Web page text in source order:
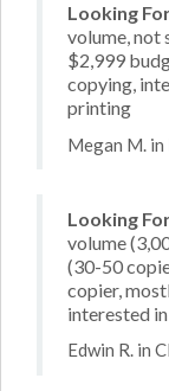
Looking
volume, not
$2,999
copying,
printing
Megan M.
Looking
volume
(30-50
copier,
interested
Edwin R. in